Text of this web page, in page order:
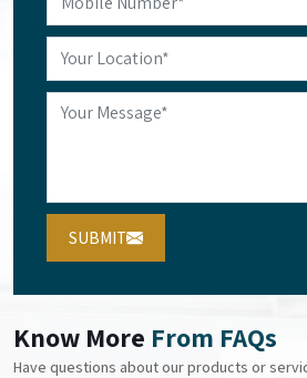
SUBMIT
Know More From FAQs
Have questions about our products or